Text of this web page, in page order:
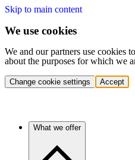
Skip to main content
We use cookies
We and our partners use cookies
about the purposes for which we
Change cookie settings Accept
What we offer